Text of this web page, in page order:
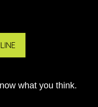
what you think.